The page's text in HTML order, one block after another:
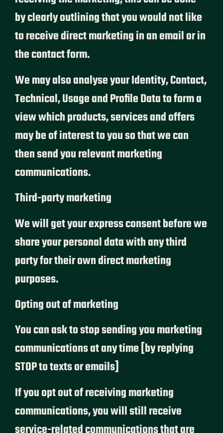
by clearly outlining that you would not like
to receive direct marketing in an email or in
the contact form.
We may also analyse your Identity, Contact,
Technical, Usage and Profile Data to form a
view which products, services and offers
may be of interest to you so that we can
then send you relevant marketing
communications.
Third-party marketing
We will get your express consent before we
share your personal data with any third
party for their own direct marketing
purposes.
Opting out of marketing
You can ask to stop sending you marketing
communications at any time [by replying
STOP to texts or emails]
If you opt out of receiving marketing
communications, you will still receive